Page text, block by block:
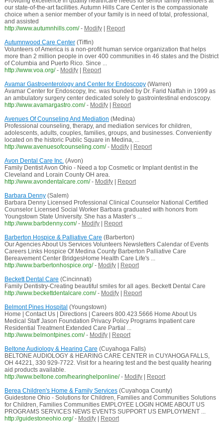
our state-of-the-art facilities. Autumn Hills Care Center is the compassionate
choice when a senior member of your family is in need of total, professional,
and assisted
http://www.autumnhills.com/ - Modify|
Report
Autumnwood Care Center(Tiffin)
Volunteers of America is a non-profit human service organization that helps
more than 2 million people in over 400 communities in 46 states and the District
of Columbia and Puerto Rico. Since ...
http://www.voa.org/ - Modify|
Report
Avamar Gastroenterology and Center for Endoscopy(Warren)
Avamar Center for Endoscopy, Inc. was founded by Dr. Farid Naffah in 1999 as
an ambulatory surgery center dedicated solely to gastrointestinal endoscopy.
http://www.avamargastro.com/ - Modify|
Report
Avenues Of Counseling And Mediation (Medina)
Professional counseling, therapy, and mediation services for children,
adolescents, adults, couples, families, groups, and businesses. Conveniently
located on the historic Public Square in Medina, ...
http://www.avenuesofcounseling.com/ - Modify|
Report
Avon Dental Care Inc.(Avon)
Family Dentist Avon Ohio - Need a top Cosmetic or Implant dentist in the
Cleveland and Lorain County OH area.
http://www.avondentalcare.com/ - Modify|
Report
Barbara Denny(Salem)
Barbara Denny Licensed Professional Clinical Counselor National Certified
Counselor Licensed Social Worker Barbara graduated with honors from
Youngstown State University. She has a Master’s ...
http://www.barbdenny.com/ - Modify|
Report
Barberton Hospice & Palliative Care (Barberton)
Our Agencies About Us Services Volunteers Newsletters Calendar of Events
Careers Links Hospice Of Medina County Barberton Palliative Care
Bereavement Center BridgesHome Health Care Life's ...
http://www.barbertonhospice.org/ - Modify|
Report
Beckett Dental Care (Cincinnati)
Family Dentistry-Creating beautiful smiles for all ages. Beckett Dental Care
http://www.beckettdentalcare.com/ - Modify|
Report
Belmont Pines Hospital (Youngstown)
Home | Contact Us | Directions | Careers 800.423.5666 Home About Us
Medical Staff Jason Foundation Privacy Policy Programs Inpatient care
Residential Treatment Extended Care Partial ...
http://www.belmontpines.com/ - Modify|
Report
Beltone Audiology & Hearing Care (Cuyahoga Falls)
BELTONE AUDIOLOGY & HEARING CARE CENTER in CUYAHOGA FALLS,
OH 44221, 330 929-7722. Visit for a hearing test and the best quality hearing
aid products available.
http://www.beltone.com/hearinghelponline/ - Modify|
Report
Berea Children's Home & Family Services(Cuyahoga County)
Guidestone Ohio - Solutions for Children, Families and Communities Solutions
for Children, Families Communities EMPLOYEE LOGIN HOME ABOUT US
PROGRAMS SERVICES NEWS EVENTS SUPPORT US EMPLOYMENT ...
http://guidestoneohio.org/ - Modify|
Report